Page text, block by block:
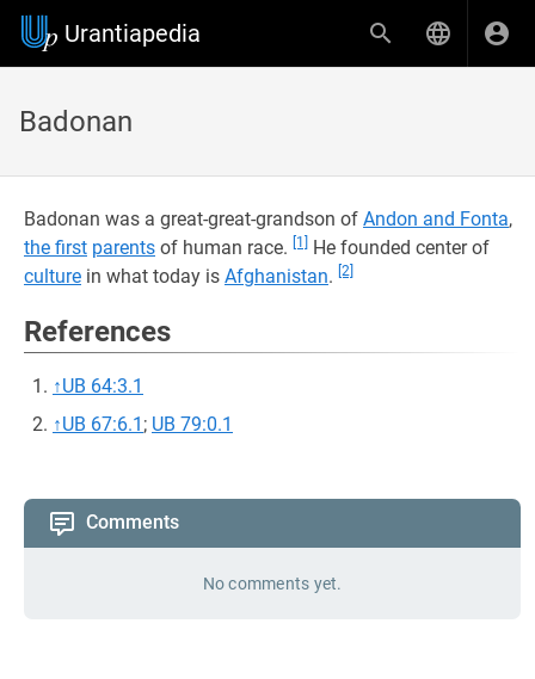
Urantiapedia
Badonan
Badonan was a great-great-grandson of Andon and Fonta,
the first parents of human race. [1]
He founded center of
culture in what today is Afghanistan. [2]
References
↑UB 64:3.1
↑UB 67:6.1 ; UB 79:0.1
Comments
No comments yet.